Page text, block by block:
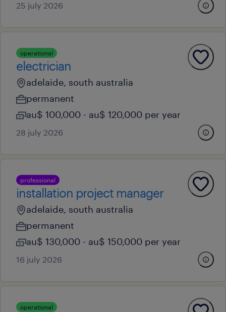
25 july 2026
operational
electrician
adelaide, south australia
permanent
au$ 100,000 - au$ 120,000 per year
28 july 2026
professional
installation project manager
adelaide, south australia
permanent
au$ 130,000 - au$ 150,000 per year
16 july 2026
operational